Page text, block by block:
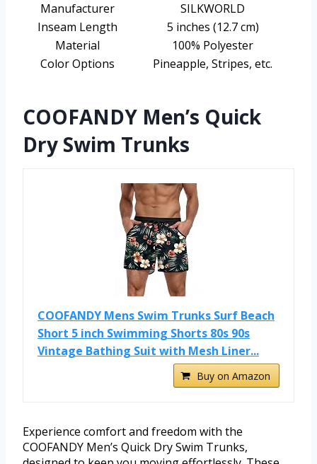
Manufacturer
SILKWORLD
Inseam Length
5 inches (12.7 cm)
Material
100% Polyester
Color Options
Pineapple, Stripes, etc.
COOFANDY Men’s Quick
Dry Swim Trunks
COOFANDY Mens Swim Trunks Surf Beach
Short 5 inch Swimming Shorts 80s 90s
Vintage Bathing Suit with Mesh Liner...
Buy on Amazon
Experience comfort and freedom with the
COOFANDY Men’s Quick Dry Swim Trunks,